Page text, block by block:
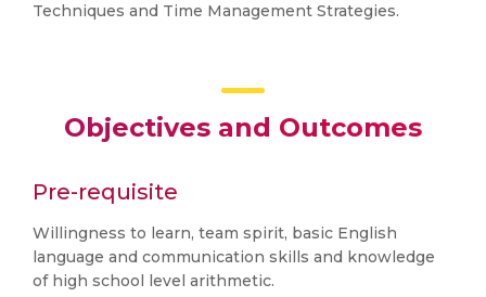
Techniques and Time Management Strategies.
Objectives and Outcomes
Pre-requisite
Willingness to learn, team spirit, basic English
language and communication skills and knowledge
of high school level arithmetic.